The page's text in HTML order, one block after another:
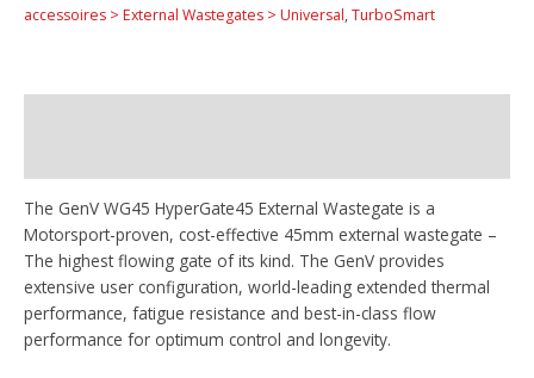
accessoires > External Wastegates > Universal,TurboSmart
The GenV WG45 HyperGate45 External Wastegate is a
Motorsport-proven, cost-effective 45mm external wastegate –
The highest flowing gate of its kind. The GenV provides
extensive user configuration, world-leading extended thermal
performance, fatigue resistance and best-in-class flow
performance for optimum control and longevity.